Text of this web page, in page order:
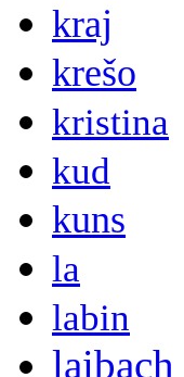
kraj
krešo
kristina
kud
kuns
la
labin
laibach